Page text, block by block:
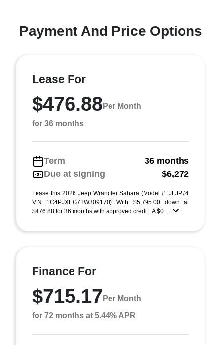
Payment And Price Options
Lease For
$476.88 Per Month
for 36 months
Term
36 months
Due at signing
$6,272
Lease this 2026 Jeep Wrangler Sahara (Model #: JLJP74
VIN 1C4PJXEG7TW309170) With $5,795.00 down at
$476.88 for 36 months with approved credit . A $0. ...
Finance For
$715.17 Per Month
for 72 months at 5.44% APR